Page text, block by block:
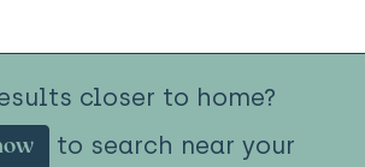
closer to home?
to search near your